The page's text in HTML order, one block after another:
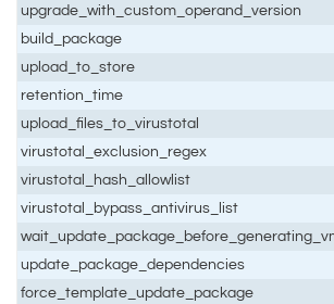
upgrade_with_custom_operand_version
build_package
upload_to_store
retention_time
upload_files_to_virustotal
virustotal_exclusion_regex
virustotal_hash_allowlist
virustotal_bypass_antivirus_list
update_package_dependencies
force_template_update_package